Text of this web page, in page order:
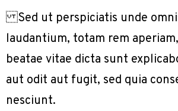
Sed ut perspiciatis unde
laudantium, totam rem
beatae vitae dicta sunt
aut odit aut fugit, sed quia
nesciunt.